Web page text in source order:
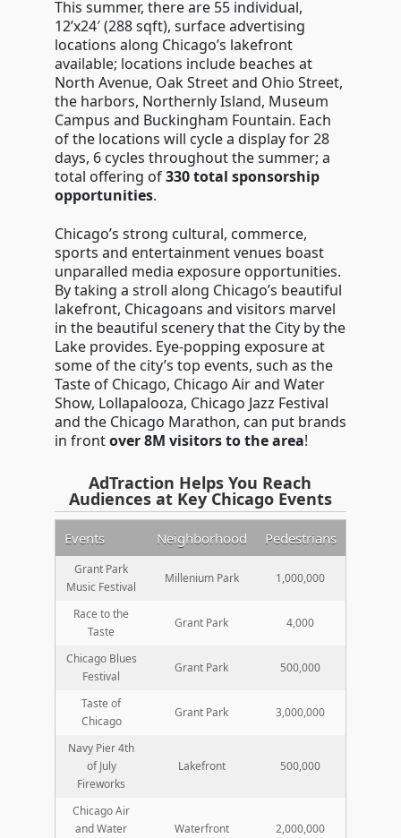
This summer, there are 55 individual,
12’x24′ (288 sqft), surface advertising
locations along Chicago’s lakefront
available; locations include beaches at
North Avenue, Oak Street and Ohio Street,
the harbors, Northernly Island, Museum
Campus and Buckingham Fountain. Each
of the locations will cycle a display for 28
days, 6 cycles throughout the summer; a
total offering of330 total sponsorship
opportunities.
Chicago’s strong cultural, commerce,
sports and entertainment venues boast
unparalled media exposure opportunities.
By taking a stroll along Chicago’s beautiful
lakefront, Chicagoans and visitors marvel
in the beautiful scenery that the City by the
Lake provides. Eye-popping exposure at
some of the city’s top events, such as the
Taste of Chicago, Chicago Air and Water
Show, Lollapalooza, Chicago Jazz Festival
and the Chicago Marathon, can put brands
in frontover 8M visitors to the area!
AdTraction Helps You Reach
Audiences at Key Chicago Events
Events Neighborhood Pedestrians
Grant Park
Music Festival
Millenium Park 1,000,000
Race to the
Taste
Grant Park 4,000
Chicago Blues
Festival
Grant Park 500,000
Taste of
Chicago
Grant Park 3,000,000
Navy Pier 4th
of July
Fireworks
Lakefront 500,000
Chicago Air
and Water
Waterfront 2,000,000